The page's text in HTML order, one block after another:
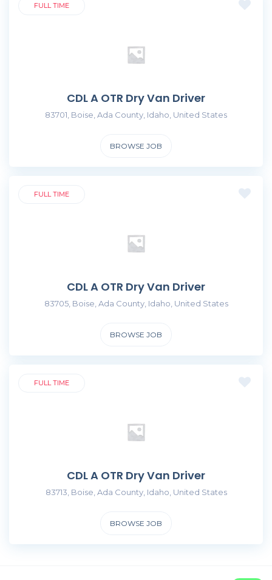
FULL TIME
CDL A OTR Dry Van Driver
83701, Boise, Ada County, Idaho, United States
BROWSE JOB
FULL TIME
CDL A OTR Dry Van Driver
83705, Boise, Ada County, Idaho, United States
BROWSE JOB
FULL TIME
CDL A OTR Dry Van Driver
83713, Boise, Ada County, Idaho, United States
BROWSE JOB